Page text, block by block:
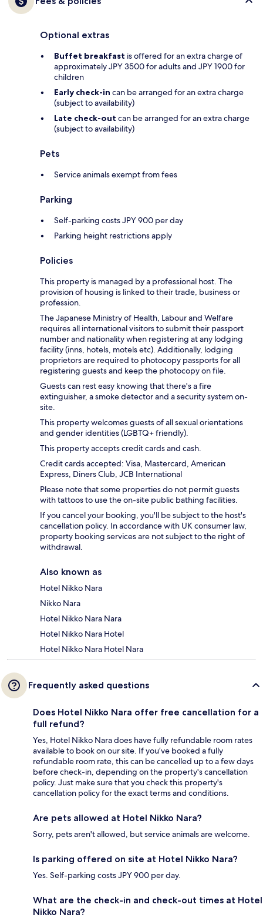
Optional extras
Buffet breakfast is offered for an extra charge of
approximately JPY 3500 for adults and JPY 1900 for
children
Early check-in can be arranged for an extra charge
(subject to availability)
Late check-out can be arranged for an extra charge
(subject to availability)
Pets
Service animals exempt from fees
Parking
Self-parking costs JPY 900 per day
Parking height restrictions apply
Policies
This property is managed by a professional host. The
provision of housing is linked to their trade, business or
profession.
The Japanese Ministry of Health, Labour and Welfare
requires all international visitors to submit their passport
number and nationality when registering at any lodging
facility (inns, hotels, motels etc). Additionally, lodging
proprietors are required to photocopy passports for all
registering guests and keep the photocopy on file.
Guests can rest easy knowing that there's a fire
extinguisher, a smoke detector and a security system on-
site.
This property welcomes guests of all sexual orientations
and gender identities (LGBTQ+ friendly).
This property accepts credit cards and cash.
Credit cards accepted: Visa, Mastercard, American
Express, Diners Club, JCB International
Please note that some properties do not permit guests
with tattoos to use the on-site public bathing facilities.
If you cancel your booking, you'll be subject to the host's
cancellation policy. In accordance with UK consumer law,
property booking services are not subject to the right of
withdrawal.
Also known as
Hotel Nikko Nara
Nikko Nara
Hotel Nikko Nara Nara
Hotel Nikko Nara Hotel
Hotel Nikko Nara Hotel Nara
Frequently asked questions
Does Hotel Nikko Nara offer free cancellation for a
full refund?
Yes, Hotel Nikko Nara does have fully refundable room rates
available to book on our site. If you’ve booked a fully
refundable room rate, this can be cancelled up to a few days
before check-in, depending on the property's cancellation
policy. Just make sure that you check this property's
cancellation policy for the exact terms and conditions.
Are pets allowed at Hotel Nikko Nara?
Sorry, pets aren't allowed, but service animals are welcome.
Is parking offered on site at Hotel Nikko Nara?
Yes. Self-parking costs JPY 900 per day.
What are the check-in and check-out times at Hotel
Nikko Nara?